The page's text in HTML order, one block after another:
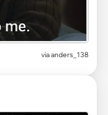
viaanders_138